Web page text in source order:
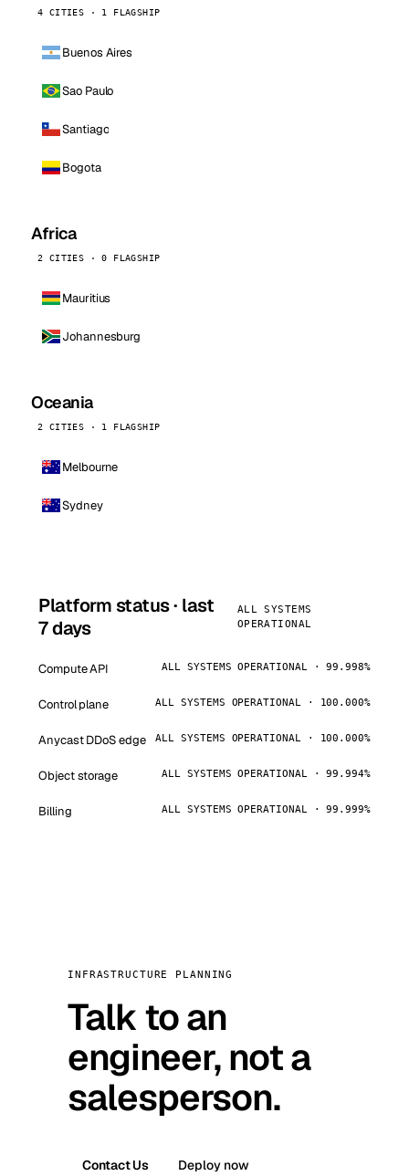
4 CITIES · 1 FLAGSHIP
Buenos Aires
Sao Paulo
Santiago
Bogota
Africa
2 CITIES · 0 FLAGSHIP
Mauritius
Johannesburg
Oceania
2 CITIES · 1 FLAGSHIP
Melbourne
Sydney
Platform status · last
7 days
ALL SYSTEMS
OPERATIONAL
Compute API ALL SYSTEMS OPERATIONAL · 99.998%
Control plane ALL SYSTEMS OPERATIONAL · 100.000%
Anycast DDoS edge ALL SYSTEMS OPERATIONAL · 100.000%
Object storage ALL SYSTEMS OPERATIONAL · 99.994%
Billing ALL SYSTEMS OPERATIONAL · 99.999%
INFRASTRUCTURE PLANNING
Talk to an
engineer, not a
salesperson.
Contact Us Deploy now